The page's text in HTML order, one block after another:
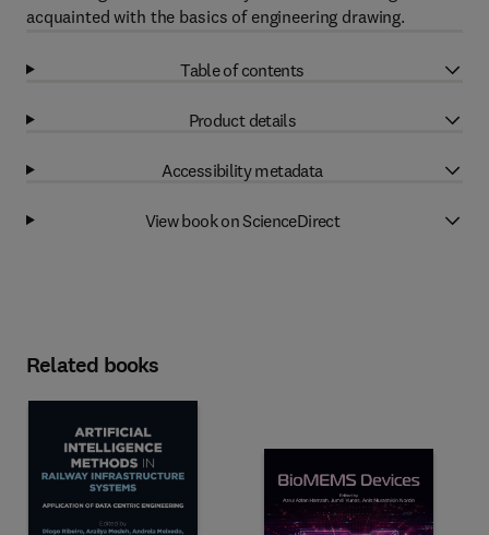
acquainted with the basics of engineering drawing.
Table of contents
Product details
Accessibility metadata
View book on ScienceDirect
Related books